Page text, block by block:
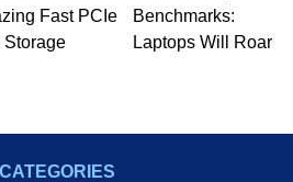
Fast PCIe
Storage
Benchmarks:
Laptops Will Roar
CATEGORIES